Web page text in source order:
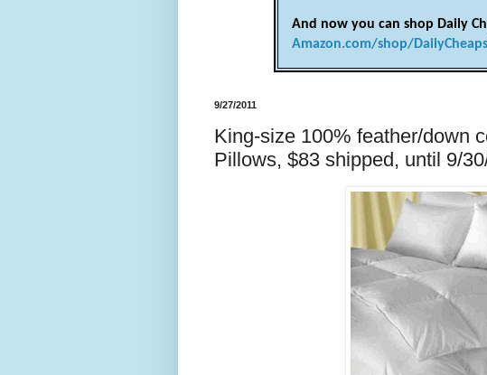
And now you can shop Daily
Amazon.com/shop/
9/27/2011
King-size 100% feather/down
Pillows, $83 shipped, until 9/